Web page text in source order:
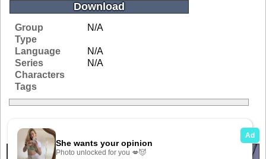
Download
Group
N/A
Type
Language
N/A
Series
N/A
Characters
Tags
Related Galleries